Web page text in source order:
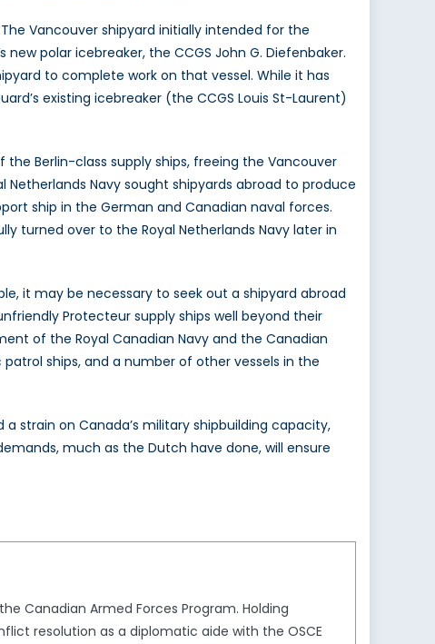
Vancouver shipyard initially intended for the
polar icebreaker, the CCGS John G. Diefenbaker.
to complete work on that vessel. While it has
existing icebreaker (the CCGS Louis St-Laurent)
Berlin-class supply ships, freeing the Vancouver
Netherlands Navy sought shipyards abroad to produce
ship in the German and Canadian naval forces.
turned over to the Royal Netherlands Navy later in
it may be necessary to seek out a shipyard abroad
Protecteur supply ships well beyond their
of the Royal Canadian Navy and the Canadian
ships, and a number of other vessels in the
strain on Canada’s military shipbuilding capacity,
much as the Dutch have done, will ensure
Canadian Armed Forces Program. Holding
resolution as a diplomatic aide with the OSCE